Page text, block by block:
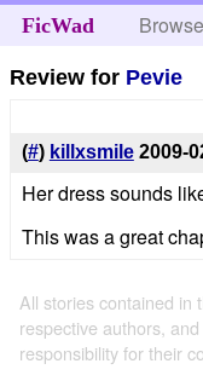
FicWad Browse
Review for Pevie
(#) killxsmile 2009-
Her dress sounds
This was a great
All stories contained in
respective authors,
responsibility for their